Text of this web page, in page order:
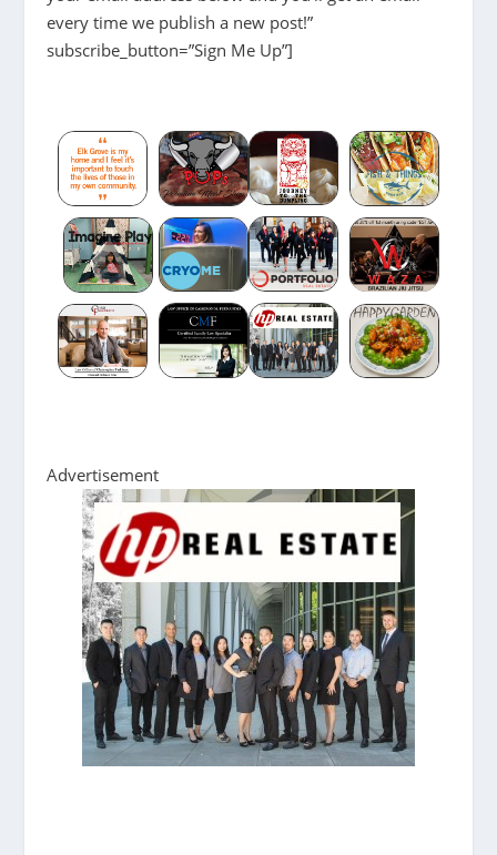
every time we publish a new post!”
subscribe_button=”Sign Me Up”]
Advertisement